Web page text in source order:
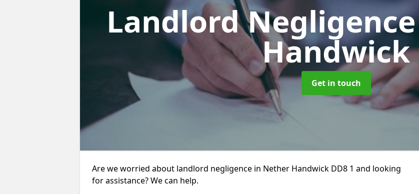
Landlord
Handwick
Get in touch
Are we worried about landlord negligence in Nether Handwick DD8 1 and looking
for assistance? We can help.